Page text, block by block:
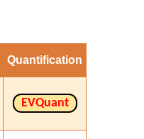
Quantification
EVQuant